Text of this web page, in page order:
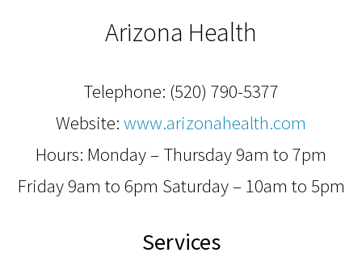
Arizona Health
Telephone: (520) 790-5377
Website: www.arizonahealth.com
Hours: Monday – Thursday 9am to 7pm
Friday 9am to 6pm Saturday – 10am to 5pm
Services